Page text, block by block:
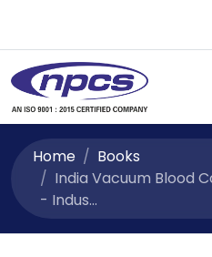
Home
Books
India Vacuum Blood
- Indus...